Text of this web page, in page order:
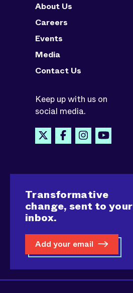
About Us
Careers
Events
Media
Contact Us
Keep up with us on
social media.
Transformative
change, sent to your
inbox.
Add your email